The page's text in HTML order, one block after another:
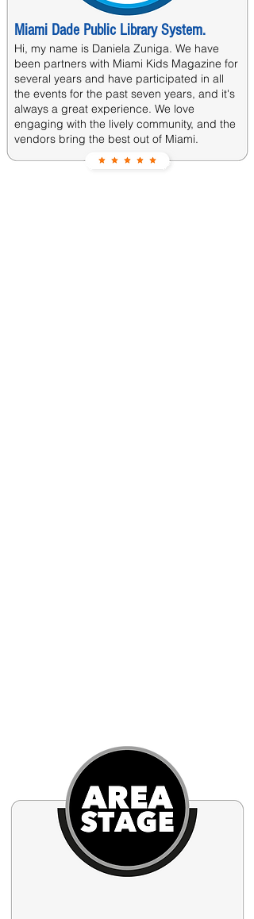
Miami Dade Public Library System.
Hi, my name is Daniela Zuniga. We have
been partners with Miami Kids Magazine for
several years and have participated in all
the events for the past seven years, and it's
always a great experience. We love
engaging with the lively community, and the
vendors bring the best out of Miami.